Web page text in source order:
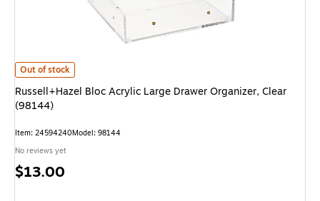
Russell+Hazel Bloc Acrylic Large Drawer Organizer, Clear (98144) is
Out of stock
Russell+Hazel Bloc Acrylic Large Drawer Organizer, Clear
(98144)
Item: 24594240Model: 98144
No reviews yet
Price
$13.00